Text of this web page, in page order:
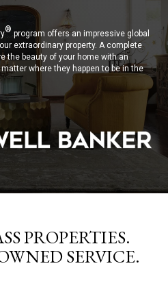
®program offers an impressive global
extraordinary property. A complete
the beauty of your home with an
where they happen to be in the
PROPERTIES.
SERVICE.